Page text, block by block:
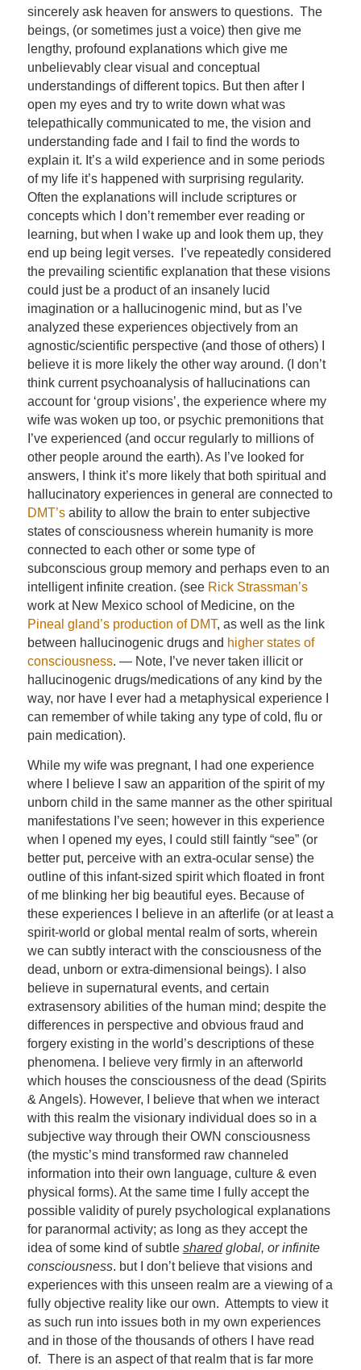
sincerely ask heaven for answers to questions. The
beings, (or sometimes just a voice) then give me
lengthy, profound explanations which give me
unbelievably clear visual and conceptual
understandings of different topics. But then after I
open my eyes and try to write down what was
telepathically communicated to me, the vision and
understanding fade and I fail to find the words to
explain it. It’s a wild experience and in some periods
of my life it’s happened with surprising regularity.
Often the explanations will include scriptures or
concepts which I don’t remember ever reading or
learning, but when I wake up and look them up, they
end up being legit verses. I’ve repeatedly considered
the prevailing scientific explanation that these visions
could just be a product of an insanely lucid
imagination or a hallucinogenic mind, but as I’ve
analyzed these experiences objectively from an
agnostic/scientific perspective (and those of others) I
believe it is more likely the other way around. (I don’t
think current psychoanalysis of hallucinations can
account for ‘group visions’, the experience where my
wife was woken up too, or psychic premonitions that
I’ve experienced (and occur regularly to millions of
other people around the earth). As I’ve looked for
answers, I think it’s more likely that both spiritual and
hallucinatory experiences in general are connected to
DMT’sability to allow the brain to enter subjective
states of consciousness wherein humanity is more
connected to each other or some type of
subconscious group memory and perhaps even to an
intelligent infinite creation. (see Rick Strassman’s
work at New Mexico school of Medicine, on the
Pineal gland’s production of DMT, as well as the link
between hallucinogenic drugs and higher states of
consciousness. — Note, I’ve never taken illicit or
hallucinogenic drugs/medications of any kind by the
way, nor have I ever had a metaphysical experience I
can remember of while taking any type of cold, flu or
pain medication).
While my wife was pregnant, I had one experience
where I believe I saw an apparition of the spirit of my
unborn child in the same manner as the other spiritual
manifestations I’ve seen; however in this experience
when I opened my eyes, I could still faintly “see” (or
better put, perceive with an extra-ocular sense) the
outline of this infant-sized spirit which floated in front
of me blinking her big beautiful eyes. Because of
these experiences I believe in an afterlife (or at least a
spirit-world or global mental realm of sorts, wherein
we can subtly interact with the consciousness of the
dead, unborn or extra-dimensional beings). I also
believe in supernatural events, and certain
extrasensory abilities of the human mind; despite the
differences in perspective and obvious fraud and
forgery existing in the world’s descriptions of these
phenomena. I believe very firmly in an afterworld
which houses the consciousness of the dead (Spirits
& Angels). However, I believe that when we interact
with this realm the visionary individual does so in a
subjective way through their OWN consciousness
(the mystic’s mind transformed raw channeled
information into their own language, culture & even
physical forms). At the same time I fully accept the
possible validity of purely psychological explanations
for paranormal activity; as long as they accept the
idea of some kind of subtle sharedglobal, or infinite
consciousness. but I don’t believe that visions and
experiences with this unseen realm are a viewing of a
fully objective reality like our own. Attempts to view it
as such run into issues both in my own experiences
and in those of the thousands of others I have read
of. There is an aspect of that realm that is far more